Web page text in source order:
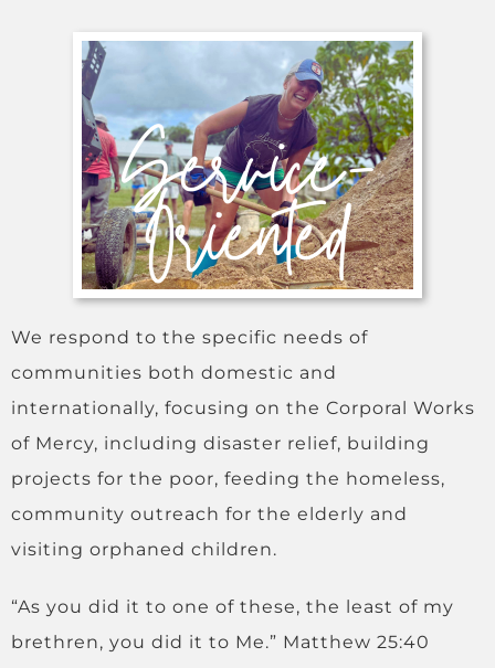
We respond to the specific needs of
communities both domestic and
internationally, focusing on the Corporal Works
of Mercy, including disaster relief, building
projects for the poor, feeding the homeless,
community outreach for the elderly and
visiting orphaned children.
“As you did it to one of these, the least of my
brethren, you did it to Me.” Matthew 25:40